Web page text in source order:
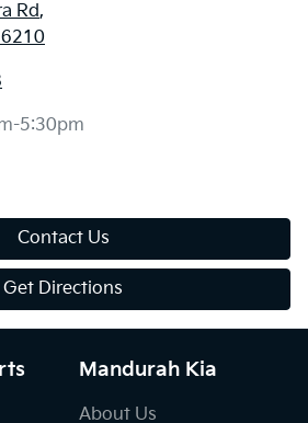
Rd,
5:30pm
Contact Us
Get Directions
Mandurah Kia
About Us